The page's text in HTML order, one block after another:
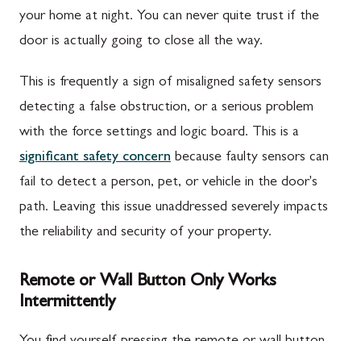
your home at night. You can never quite trust if the
door is actually going to close all the way.
This is frequently a sign of misaligned safety sensors
detecting a false obstruction, or a serious problem
with the force settings and logic board. This is a
significant safety concern because faulty sensors can
fail to detect a person, pet, or vehicle in the door's
path. Leaving this issue unaddressed severely impacts
the reliability and security of your property.
Remote or Wall Button Only Works
Intermittently